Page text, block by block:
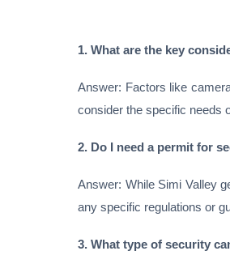
1. What are the key
Answer: Factors like
consider the specific needs
2. Do I need a permit for
Answer: While Simi Valley
any specific regulations or
3. What type of security